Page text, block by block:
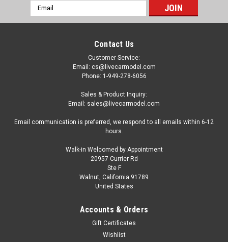
1/64 GCD Toyota Sequoia (TRD Painting Theme)
1/64 GCD Toyota Sequoia (TRD Painting Theme) Diecast Car
Email
Address
Contact Us
Customer Service:
Email: cs@livecarmodel.com
Phone: 1-949-278-6056
Sales & Product Inquiry:
Email: sales@livecarmodel.com
Email communication is preferred, we respond to all emails within 6-12
hours.
Walk-in Welcomed by Appointment
20957 Currier Rd
Ste F
Walnut, California 91789
United States
Accounts & Orders
Gift Certificates
Wishlist